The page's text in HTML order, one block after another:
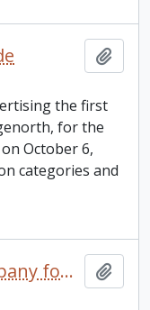
the first
for the
October 6,
categories and
Aikenhead Hardware Company fonds